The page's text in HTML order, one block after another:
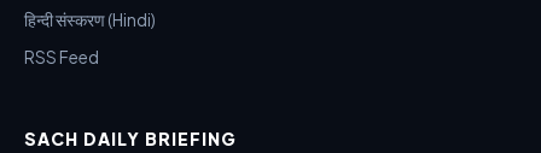
हिन्दी संस्करण (Hindi)
RSS Feed
SACH DAILY BRIEFING